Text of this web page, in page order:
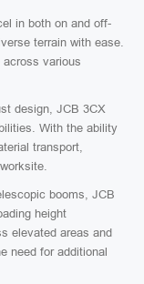
in both on and off-
terrain with ease.
various
design, JCB 3CX
With the ability
transport,
booms, JCB
height
elevated areas and
need for additional